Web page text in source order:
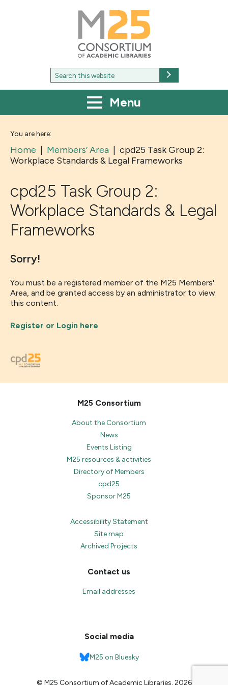
M25
Consortium
of
academic
libraries
Search
for:
Menu
You are here:
Home | Members’ Area | cpd25 Task Group 2:
Workplace Standards & Legal Frameworks
cpd25 Task Group 2:
Workplace Standards & Legal
Frameworks
Sorry!
You must be a registered member of the M25 Members'
Area, and be granted access by an administrator to view
this content.
Register or Login here
M25 Consortium
About the Consortium
News
Events Listing
M25 resources & activities
Directory of Members
cpd25
Sponsor M25
Accessibility Statement
Site map
Archived Projects
Contact us
Email addresses
Social media
M25 on Bluesky
© M25 Consortium of Academic Libraries, 2026